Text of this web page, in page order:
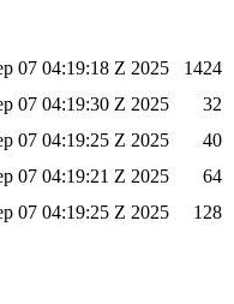
07 04:19:18 Z 2025
1424
07 04:19:30 Z 2025
32
07 04:19:25 Z 2025
40
07 04:19:21 Z 2025
64
07 04:19:25 Z 2025 128